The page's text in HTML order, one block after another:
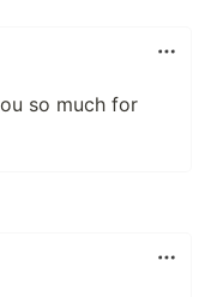
so much for